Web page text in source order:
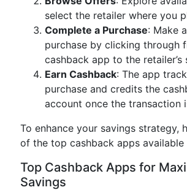
select the retailer where you
Complete a Purchase: Make
purchase by clicking through
cashback app to the retailer’s
Earn Cashback: The app
purchase and credits the
account once the transaction
To enhance your savings strategy,
of the top cashback apps available
Top Cashback Apps for
Savings